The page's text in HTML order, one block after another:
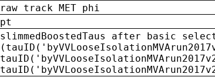
raw track MET phi
pt
slimmedBoostedTaus after basic